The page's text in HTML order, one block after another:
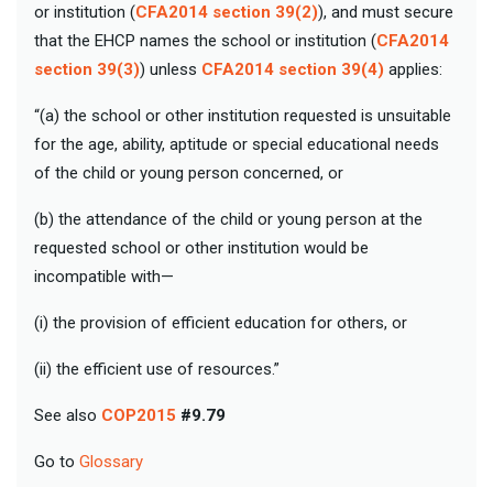
or institution (CFA2014 section 39(2)), and must secure
that the EHCP names the school or institution (CFA2014
section 39(3)) unless CFA2014 section 39(4) applies:
“(a) the school or other institution requested is unsuitable
for the age, ability, aptitude or special educational needs
of the child or young person concerned, or
(b) the attendance of the child or young person at the
requested school or other institution would be
incompatible with—
(i) the provision of efficient education for others, or
(ii) the efficient use of resources.”
See also COP2015 #9.79
Go to Glossary